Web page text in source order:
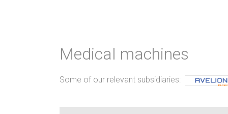
Medical machines
Some of our relevant subsidiaries: